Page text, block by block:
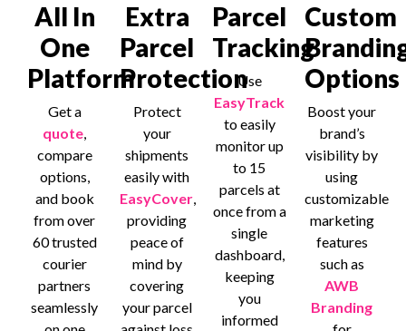
All In
One
Platform
Get a
quote,
compare
options,
and book
from over
60 trusted
courier
partners
seamlessly
Extra
Parcel
Protection
Protect
your
shipments
easily with
EasyCover,
providing
peace of
mind by
covering
your parcel
Parcel
Tracking
Use
EasyTrack
to easily
monitor up
to 15
parcels at
once from a
single
dashboard,
keeping
you
informed
Custom
Options
Boost your
brand’s
visibility by
using
customizable
marketing
features
such as
AWB
Branding